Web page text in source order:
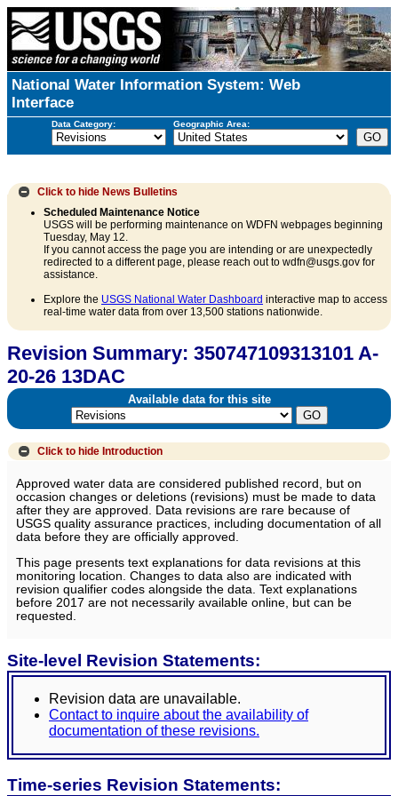
National Water Information System: Web
Interface
Data Category: Geographic Area:
Click to hide News Bulletins
Scheduled Maintenance Notice
USGS will be performing maintenance on WDFN webpages beginning
Tuesday, May 12.
If you cannot access the page you are intending or are unexpectedly
redirected to a different page, please reach out to wdfn@usgs.gov for
assistance.
Explore the USGS National Water Dashboard interactive map to access
real-time water data from over 13,500 stations nationwide.
Revision Summary: 350747109313101 A-
20-26 13DAC
Available data for this site
Click to hide Introduction
Approved water data are considered published record, but on
occasion changes or deletions (revisions) must be made to data
after they are approved. Data revisions are rare because of
USGS quality assurance practices, including documentation of all
data before they are officially approved.
This page presents text explanations for data revisions at this
monitoring location. Changes to data also are indicated with
revision qualifier codes alongside the data. Text explanations
before 2017 are not necessarily available online, but can be
requested.
Site-level Revision Statements:
Revision data are unavailable.
Contact to inquire about the availability of
documentation of these revisions.
Time-series Revision Statements: